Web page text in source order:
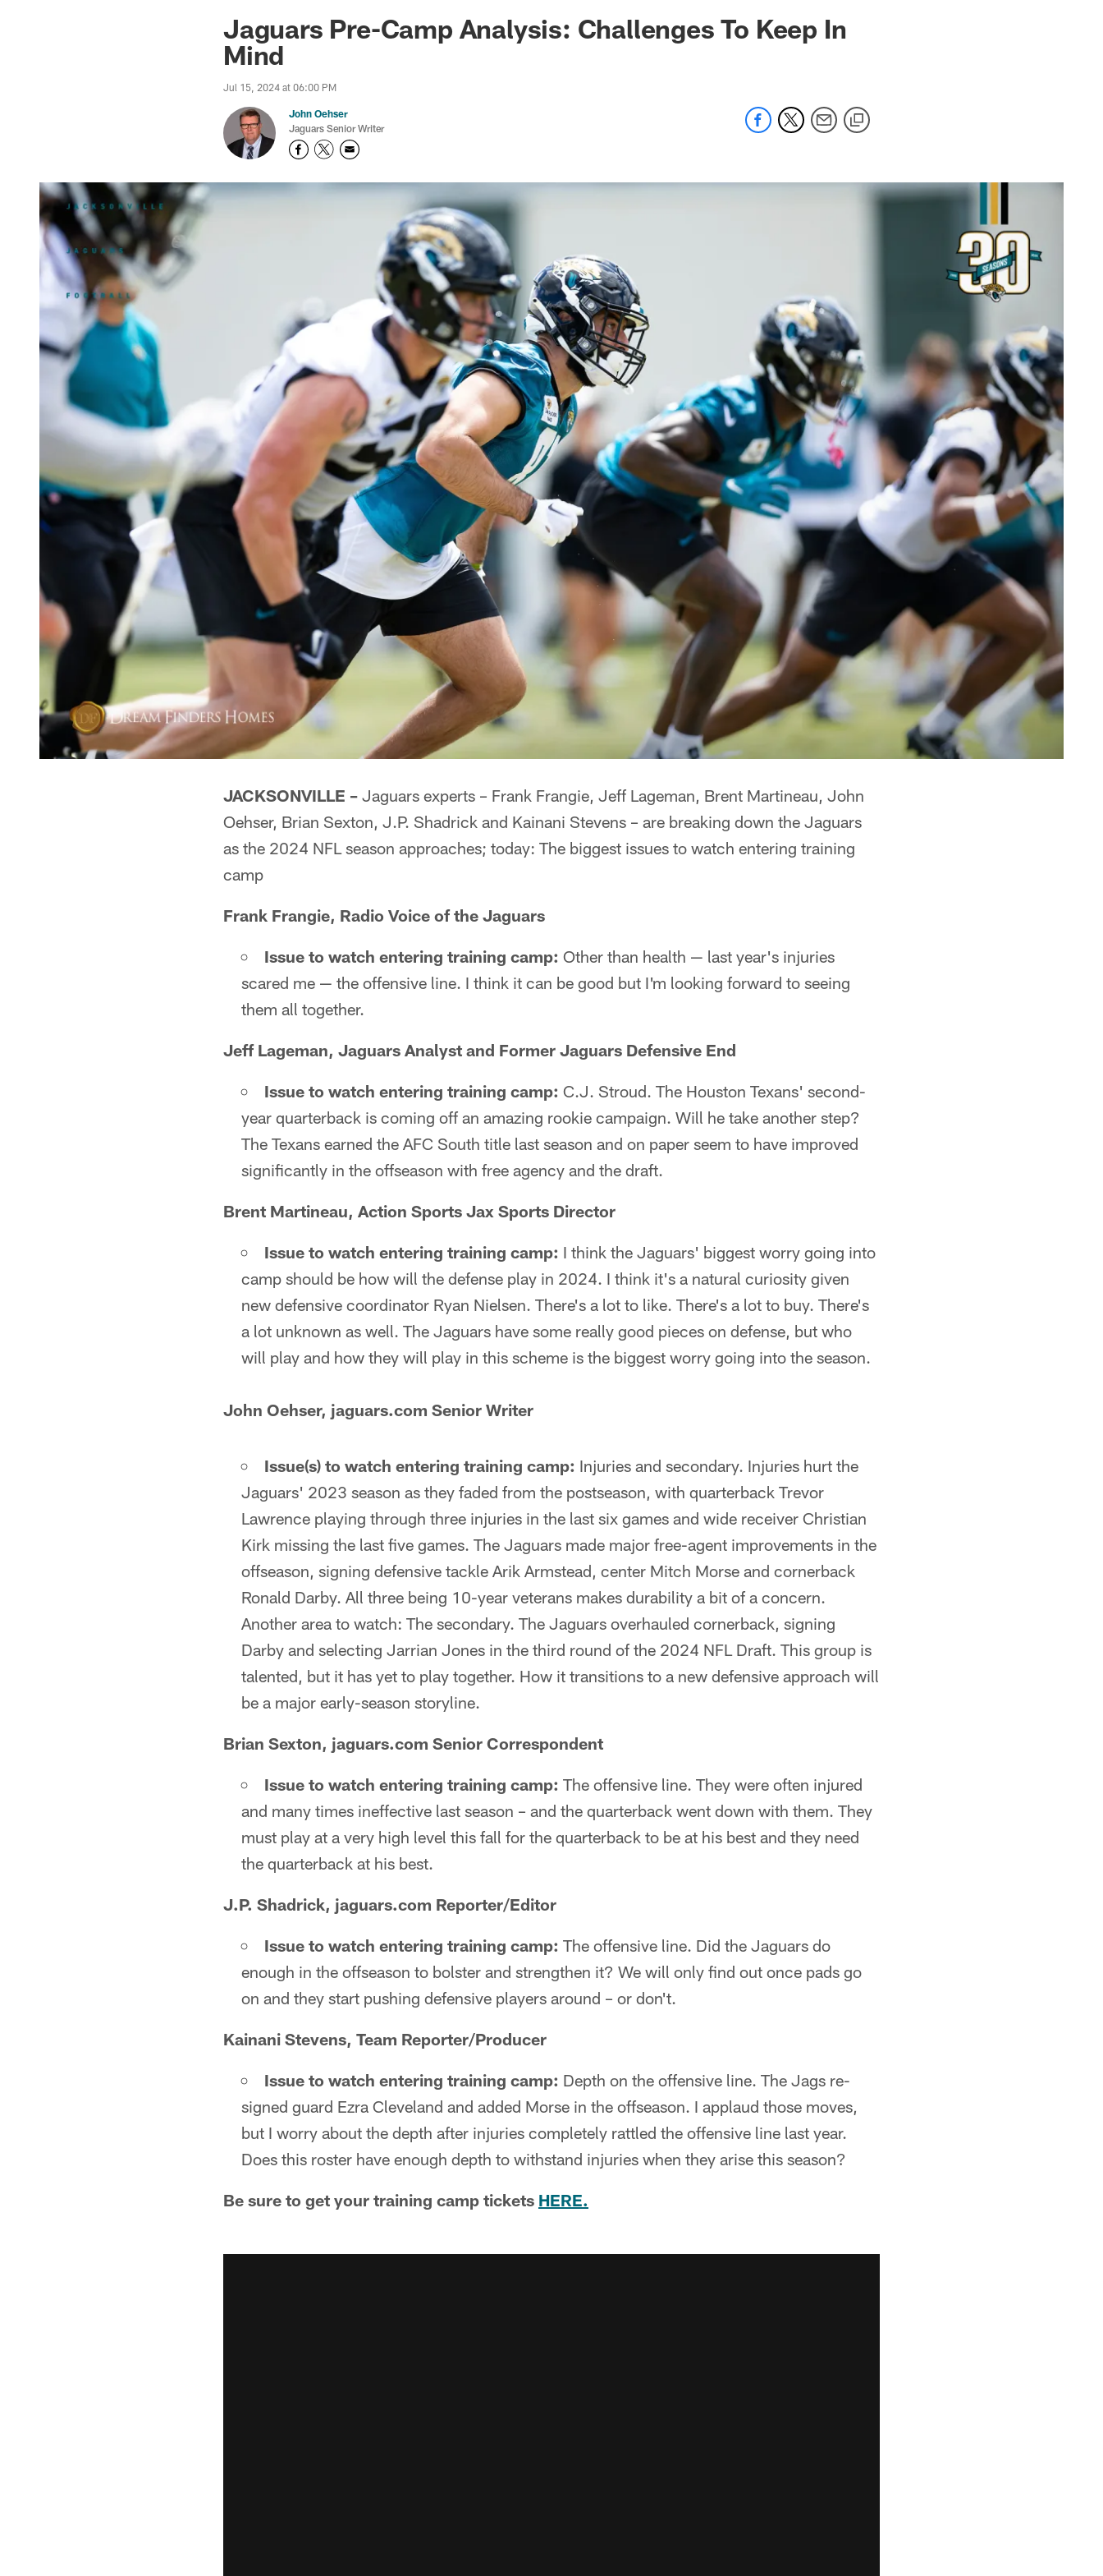
Jaguars News | Jacksonville Jaguars - jaguars.com
Jaguars Pre-Camp Analysis: Challenges To Keep In
Mind
Jul 15, 2024 at 06:00 PM
John Oehser
Jaguars Senior Writer
JACKSONVILLE – Jaguars experts – Frank Frangie, Jeff Lageman, Brent Martineau, John
Oehser, Brian Sexton, J.P. Shadrick and Kainani Stevens – are breaking down the Jaguars
as the 2024 NFL season approaches; today: The biggest issues to watch entering training
camp
Frank Frangie, Radio Voice of the Jaguars
Issue to watch entering training camp: Other than health — last year's injuries
scared me — the offensive line. I think it can be good but I'm looking forward to seeing
them all together.
Jeff Lageman, Jaguars Analyst and Former Jaguars Defensive End
Issue to watch entering training camp: C.J. Stroud. The Houston Texans' second-
year quarterback is coming off an amazing rookie campaign. Will he take another step?
The Texans earned the AFC South title last season and on paper seem to have improved
significantly in the offseason with free agency and the draft.
Brent Martineau, Action Sports Jax Sports Director
Issue to watch entering training camp: I think the Jaguars' biggest worry going into
camp should be how will the defense play in 2024. I think it's a natural curiosity given
new defensive coordinator Ryan Nielsen. There's a lot to like. There's a lot to buy. There's
a lot unknown as well. The Jaguars have some really good pieces on defense, but who
will play and how they will play in this scheme is the biggest worry going into the season.
John Oehser, jaguars.com Senior Writer
Issue(s) to watch entering training camp: Injuries and secondary. Injuries hurt the
Jaguars' 2023 season as they faded from the postseason, with quarterback Trevor
Lawrence playing through three injuries in the last six games and wide receiver Christian
Kirk missing the last five games. The Jaguars made major free-agent improvements in the
offseason, signing defensive tackle Arik Armstead, center Mitch Morse and cornerback
Ronald Darby. All three being 10-year veterans makes durability a bit of a concern.
Another area to watch: The secondary. The Jaguars overhauled cornerback, signing
Darby and selecting Jarrian Jones in the third round of the 2024 NFL Draft. This group is
talented, but it has yet to play together. How it transitions to a new defensive approach will
be a major early-season storyline.
Brian Sexton, jaguars.com Senior Correspondent
Issue to watch entering training camp: The offensive line. They were often injured
and many times ineffective last season – and the quarterback went down with them. They
must play at a very high level this fall for the quarterback to be at his best and they need
the quarterback at his best.
J.P. Shadrick, jaguars.com Reporter/Editor
Issue to watch entering training camp: The offensive line. Did the Jaguars do
enough in the offseason to bolster and strengthen it? We will only find out once pads go
on and they start pushing defensive players around – or don't.
Kainani Stevens, Team Reporter/Producer
Issue to watch entering training camp: Depth on the offensive line. The Jags re-
signed guard Ezra Cleveland and added Morse in the offseason. I applaud those moves,
but I worry about the depth after injuries completely rattled the offensive line last year.
Does this roster have enough depth to withstand injuries when they arise this season?
Be sure to get your training camp tickets HERE.